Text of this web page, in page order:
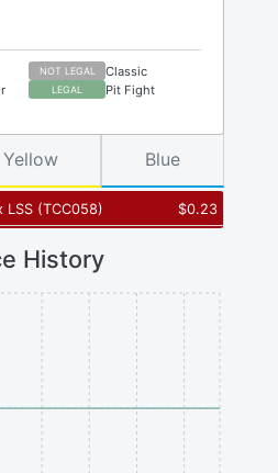
NOT LEGAL Classic
LEGAL Pit Fight
LSS (TCC058) $0.23
Yellow Blue
History